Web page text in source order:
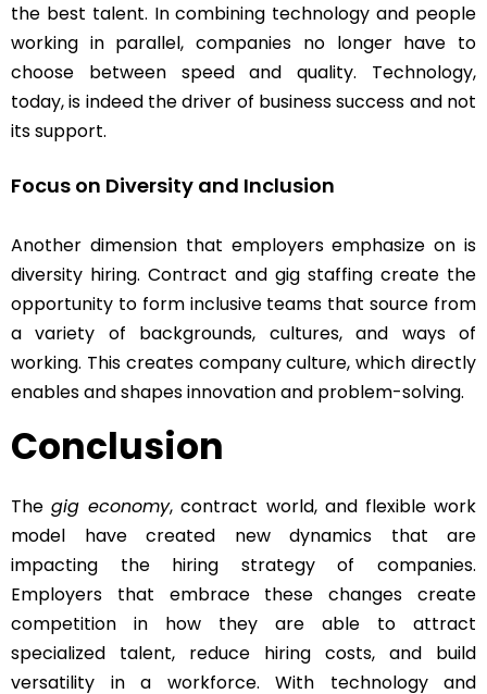
the best talent. In combining technology and people
working in parallel, companies no longer have to
choose between speed and quality. Technology,
today, is indeed the driver of business success and not
its support.
Focus on Diversity and Inclusion
Another dimension that employers emphasize on is
diversity hiring. Contract and gig staffing create the
opportunity to form inclusive teams that source from
a variety of backgrounds, cultures, and ways of
working. This creates company culture, which directly
enables and shapes innovation and problem-solving.
Conclusion
Thegig economy, contract world, and flexible work
model have created new dynamics that are
impacting the hiring strategy of companies.
Employers that embrace these changes create
competition in how they are able to attract
specialized talent, reduce hiring costs, and build
versatility in a workforce. With technology and